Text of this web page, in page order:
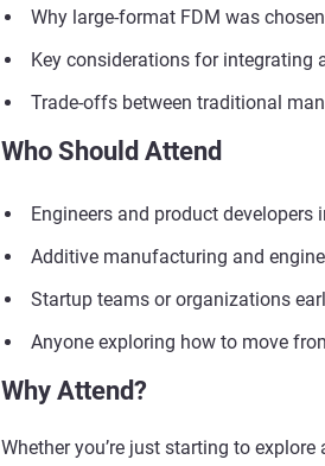
Why large-format FDM was
Key considerations for integrating
Trade-offs between traditional
Who Should Attend
Engineers and product
Additive manufacturing and
Startup teams or organizations
Anyone exploring how to move
Why Attend?
Whether you’re just starting to